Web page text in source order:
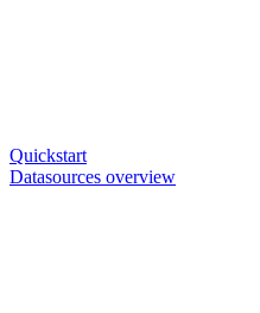
Quickstart
Datasources overview